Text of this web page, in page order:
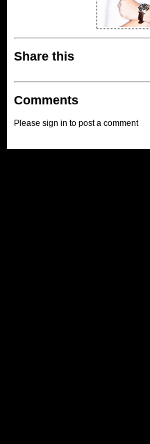
Share this
Comments
Please sign in to post a comment